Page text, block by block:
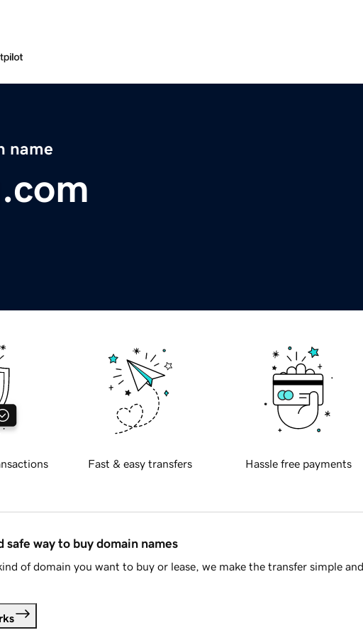
name
Fast & easy transfers Hassle free payments
safe way to buy domain names
of domain you want to buy or lease, we make the transfer simple and